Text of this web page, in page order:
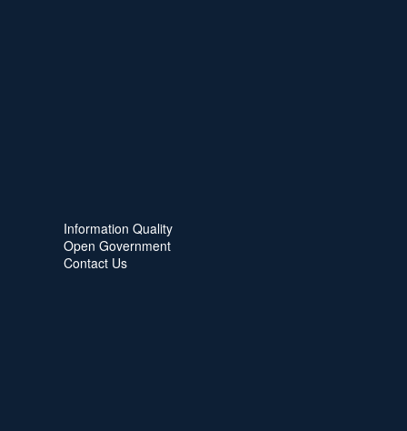
Information Quality
Open Government
Contact Us